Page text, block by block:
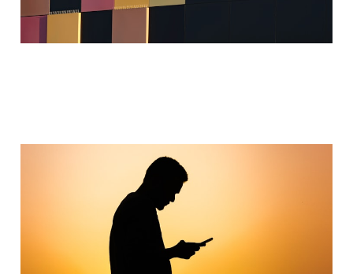
Behavior Engineering
2 min read